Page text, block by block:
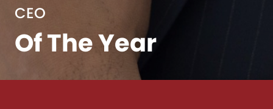
CEO
Of The Year